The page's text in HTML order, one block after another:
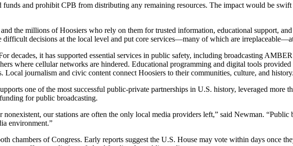
and prohibit CPB from distributing any remaining resources. The impact would be
the millions of Hoosiers who rely on them for trusted information, educational support,
decisions at the local level and put core services—many of which are
decades, it has supported essential services in public safety, including broadcasting
where cellular networks are hindered. Educational programming and digital tools
journalism and civic content connect Hoosiers to their communities, culture, and history.
one of the most successful public-private partnerships in U.S. history, leveraged more
for public broadcasting.
our stations are often the only local media providers left,” said Newman. “Public
environment.”
chambers of Congress. Early reports suggest the U.S. House may vote within days once